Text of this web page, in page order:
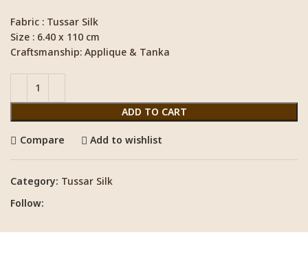
Fabric : Tussar Silk
Size : 6.40 x 110 cm
Craftsmanship: Applique & Tanka
ADD TO CART
Compare Add to wishlist
Category: Tussar Silk
Follow: